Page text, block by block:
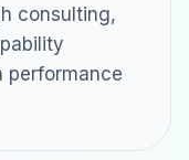
consulting,
performance